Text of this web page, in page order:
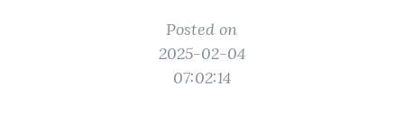
Posted on
2025-02-04
07:02:14